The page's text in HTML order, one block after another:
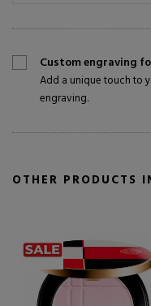
Custom engraving
Add a unique touch to
engraving.
OTHER PRODUCTS